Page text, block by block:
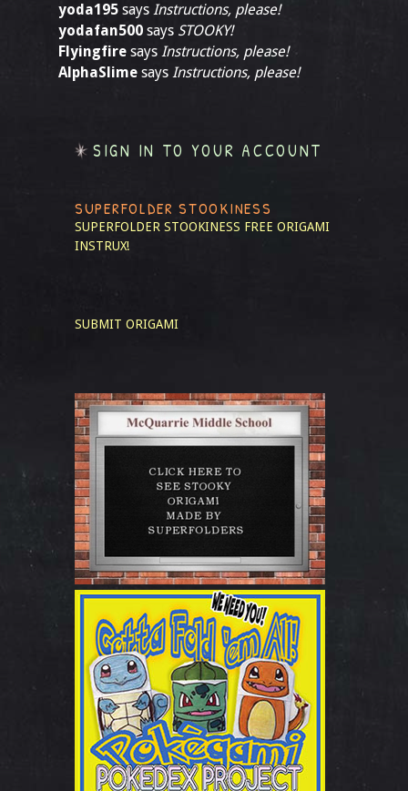
yoda195 says Instructions, please!
yodafan500 says STOOKY!
Flyingfire says Instructions, please!
AlphaSlime says Instructions, please!
SIGN IN TO YOUR ACCOUNT
SUPERFOLDER STOOKINESS
SUPERFOLDER STOOKINESS FREE ORIGAMI
INSTRUX!
SUBMIT ORIGAMI